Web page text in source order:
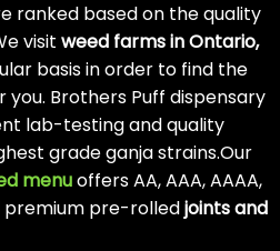
ranked based on the quality
visit weed farms in Ontario,
basis in order to find the
Brothers Puff dispensary
lab-testing and quality
grade ganja strains.Our
menuoffers AA, AAA, AAAA,
pre-rolledjoints and